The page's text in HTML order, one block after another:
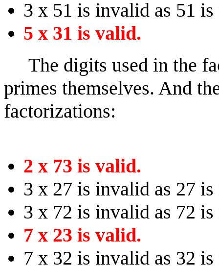
3 x 51 is invalid as 51
5 x 31 is valid.
The digits used in the
primes themselves. And
factorizations:
2 x 73 is valid.
3 x 27 is invalid as 27
3 x 72 is invalid as 72
7 x 23 is valid.
7 x 32 is invalid as 32